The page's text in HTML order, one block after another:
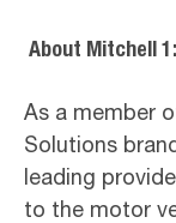
About Mitchell 1:
As a member
Solutions
leading
to the motor